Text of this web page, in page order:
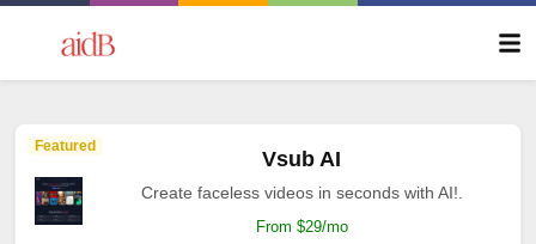
Featured
Vsub AI
Create faceless videos in seconds with AI!.
From $29/mo